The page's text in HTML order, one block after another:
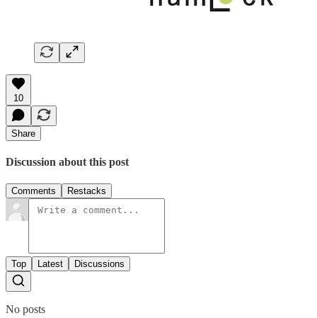
10
Share
Discussion about this post
Comments Restacks
Top Latest Discussions
No posts